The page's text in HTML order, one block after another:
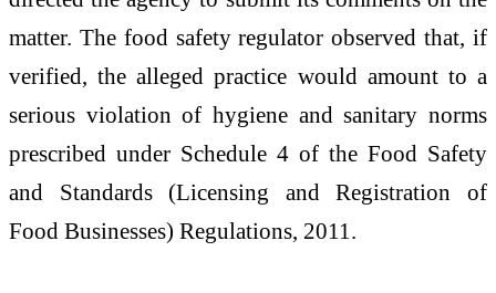
matter. The food safety regulator observed that, if
verified, the alleged practice would amount to a
serious violation of hygiene and sanitary norms
prescribed under Schedule 4 of the Food Safety
and Standards (Licensing and Registration of
Food Businesses) Regulations, 2011.